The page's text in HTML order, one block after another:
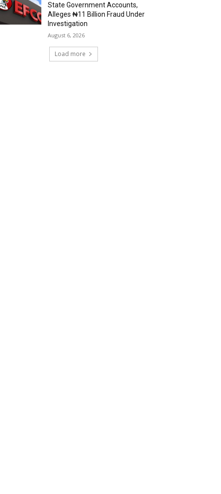
State Government Accounts,
Alleges ₦11 Billion Fraud Under
Investigation
August 6, 2026
Load more